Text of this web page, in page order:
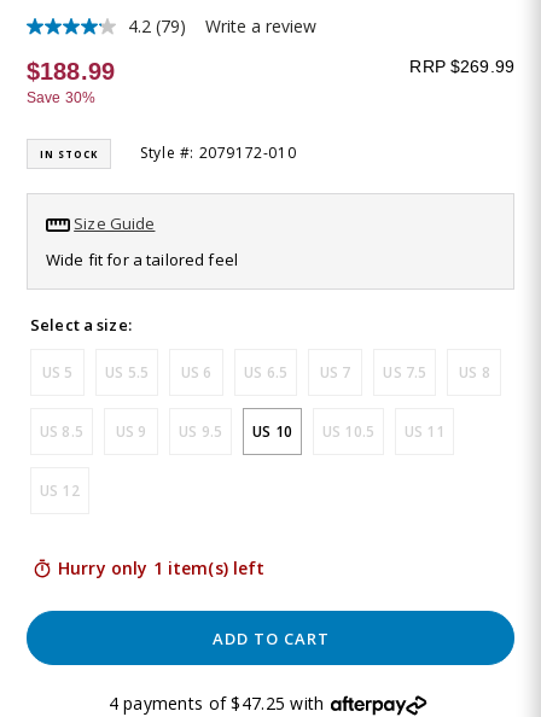
4.2
out
of
5
average
rating
value.
Read
Reviews.
Same
page
link.
4.2 (79) Write a review
$188.99
Save 30%
RRP $269.99
IN STOCK Style #: 2079172-010
Size Guide
Wide fit for a tailored feel
Select a size:
US 5 US 5.5 US 6 US 6.5 US 7 US 7.5 US 8
US 8.5 US 9 US 9.5 US 10 US 10.5 US 11
US 12
Hurry only 1 item(s) left
ADD TO CART
4 payments of $47.25 with